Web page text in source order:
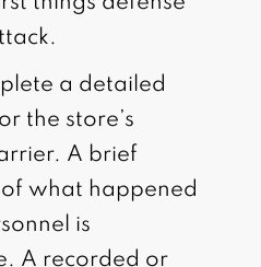
a detailed
the store’s
A brief
what happened
is
A recorded or